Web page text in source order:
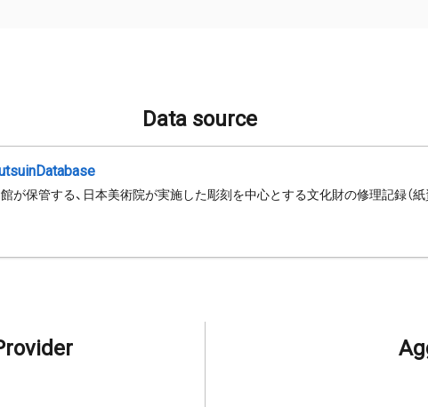
Data source
が保管する、日本美術院が実施した彫刻を中心とする文化財の修理記録（